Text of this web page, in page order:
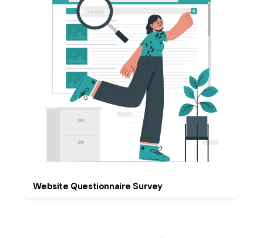
Website Questionnaire Survey